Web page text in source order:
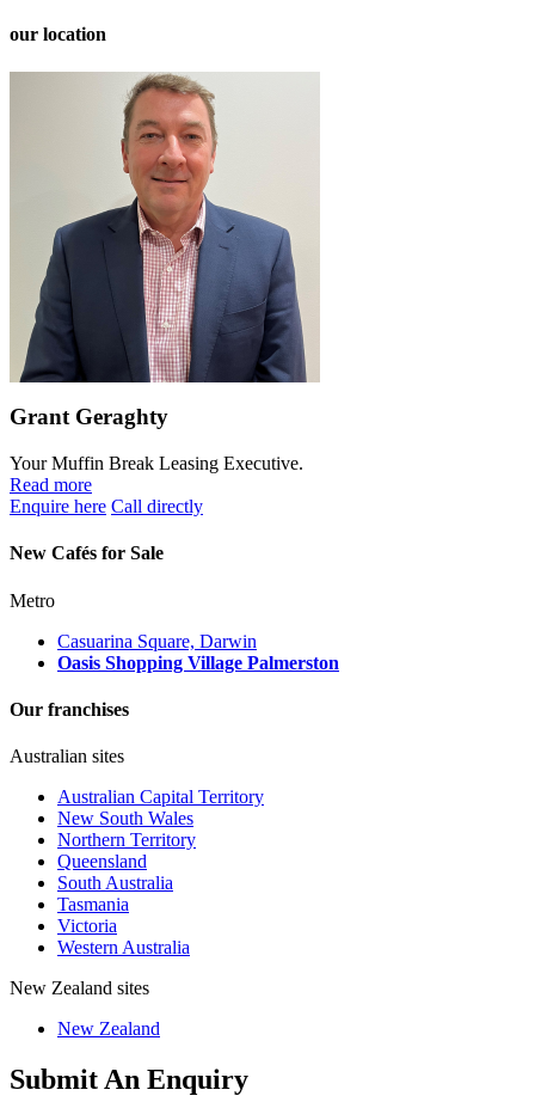
our location
Grant Geraghty
Your Muffin Break Leasing Executive.
Read more
Enquire here Call directly
New Cafés for Sale
Metro
Casuarina Square, Darwin
Oasis Shopping Village Palmerston
Our franchises
Australian sites
Australian Capital Territory
New South Wales
Northern Territory
Queensland
South Australia
Tasmania
Victoria
Western Australia
New Zealand sites
New Zealand
Submit An Enquiry